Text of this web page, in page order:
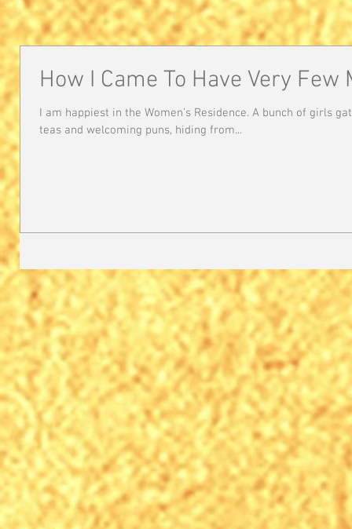
How I Came To Have Very
I am happiest in the Women’s Residence. A bunch of girls
teas and welcoming puns, hiding from...